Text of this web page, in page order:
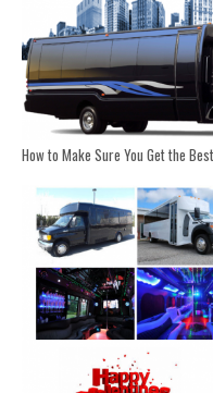
How to Make Sure You Get the